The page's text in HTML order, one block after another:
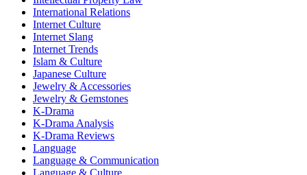
International Relations
Internet Culture
Internet Slang
Internet Trends
Islam & Culture
Japanese Culture
Jewelry & Accessories
Jewelry & Gemstones
K-Drama
K-Drama Analysis
K-Drama Reviews
Language
Language & Communication
Language & Culture